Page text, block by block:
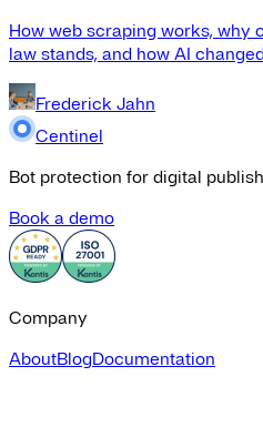
How web scraping works, why
law stands, and how AI
Frederick Jahn
Centinel
Bot protection for digital
Book a demo
Company
AboutBlogDocumentation